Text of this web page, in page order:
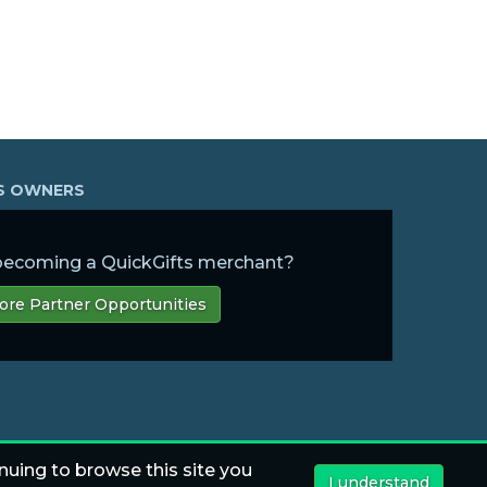
OWNERS
a QuickGifts merchant?
Partner Opportunities
to browse this site you
I understand